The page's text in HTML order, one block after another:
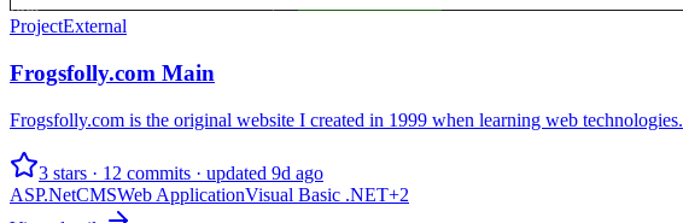
ProjectExternal
Frogsfolly.com Main
Frogsfolly.com is the original website I created in 1999 when learning web technologies.
3 stars · 12 commits · updated 9d ago
ASP.NetCMSWeb ApplicationVisual Basic .NET+2